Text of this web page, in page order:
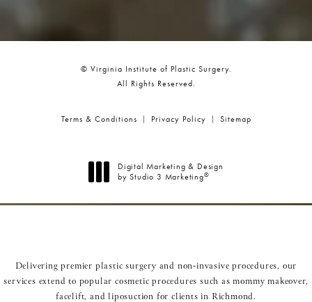
© Virginia Institute of Plastic Surgery.
All Rights Reserved.
Terms & Conditions Privacy Policy Sitemap
Digital Marketing & Design
by Studio 3 Marketing®
Delivering premier plastic surgery and non-invasive procedures, our
services extend to popular cosmetic procedures such asmommy makeover,
facelift, andliposuction for clients in Richmond.